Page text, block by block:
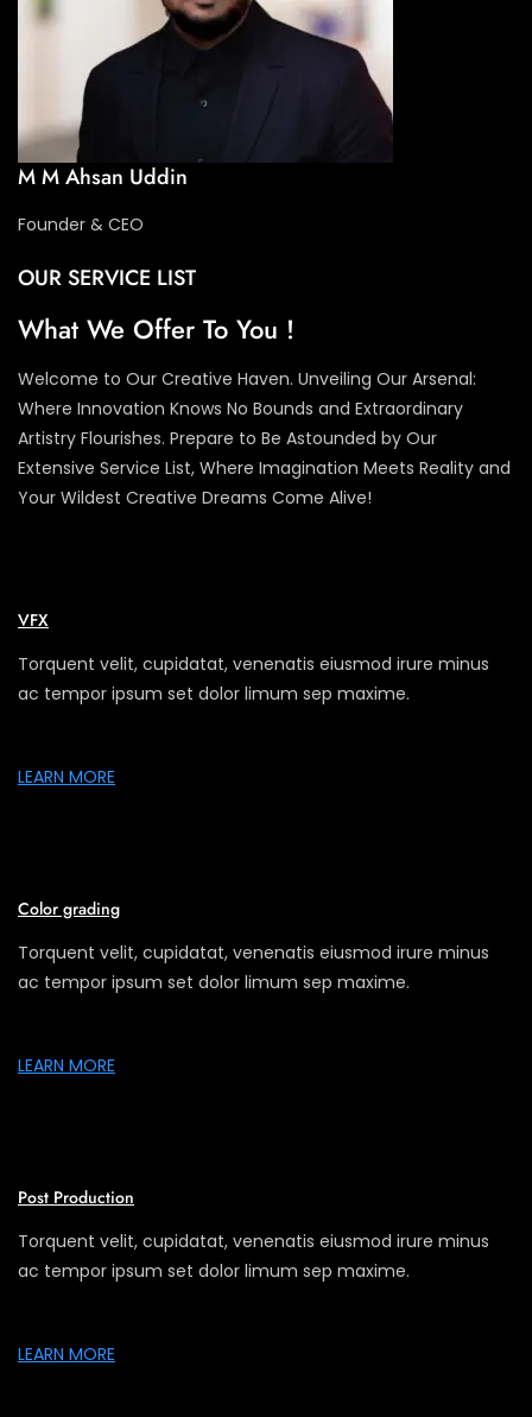
M M Ahsan Uddin
Founder & CEO
OUR SERVICE LIST
What We Offer To You !
Welcome to Our Creative Haven. Unveiling Our Arsenal:
Where Innovation Knows No Bounds and Extraordinary
Artistry Flourishes. Prepare to Be Astounded by Our
Extensive Service List, Where Imagination Meets Reality and
Your Wildest Creative Dreams Come Alive!
VFX
Torquent velit, cupidatat, venenatis eiusmod irure minus
ac tempor ipsum set dolor limum sep maxime.
LEARN MORE
Color grading
Torquent velit, cupidatat, venenatis eiusmod irure minus
ac tempor ipsum set dolor limum sep maxime.
LEARN MORE
Post Production
Torquent velit, cupidatat, venenatis eiusmod irure minus
ac tempor ipsum set dolor limum sep maxime.
LEARN MORE